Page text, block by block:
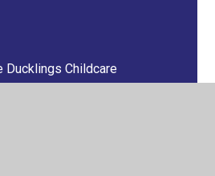
Ducklings Childcare